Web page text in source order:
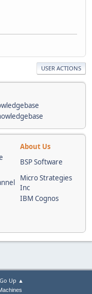
USER ACTIONS
About Us
BSP Software
Micro Strategies
Inc
IBM Cognos
Go Up ▲